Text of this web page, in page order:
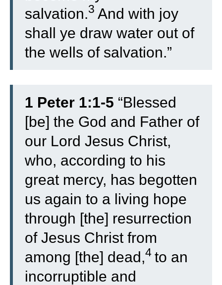
salvation.3 And with joy
shall ye draw water out of
the wells of salvation.”
1 Peter 1:1-5 “Blessed
[be] the God and Father of
our Lord Jesus Christ,
who, according to his
great mercy, has begotten
us again to a living hope
through [the] resurrection
of Jesus Christ from
among [the] dead,4 to an
incorruptible and